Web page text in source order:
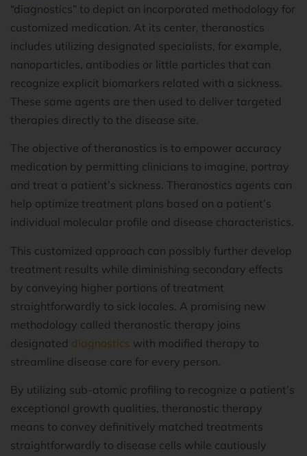
“diagnostics” to depict an incorporated methodology for
customized medication. At its center, theranostics
includes utilizing designated specialists, for example,
nanoparticles, antibodies or little particles that can
recognize explicit biomarkers related with a sickness.
These same agents are then used to deliver targeted
therapies directly to the disease site.
The objective of theranostics is to empower accuracy
medication by permitting clinicians to imagine, portray
and treat a patient’s sickness. Theranostics agents can
help optimize treatment plans based on a patient’s
individual molecular profile and disease characteristics.
This customized approach can possibly further develop
treatment results while diminishing secondary effects
by conveying higher portions of treatment
straightforwardly to sick locales. A promising new
methodology called theranostic therapy joins
designated diagnostics with modified therapy to
streamline disease care for every person.
By utilizing sub-atomic profiling to recognize a patient’s
exceptional growth qualities, theranostic therapy
means to convey definitively matched treatments
straightforwardly to disease cells while cautiously